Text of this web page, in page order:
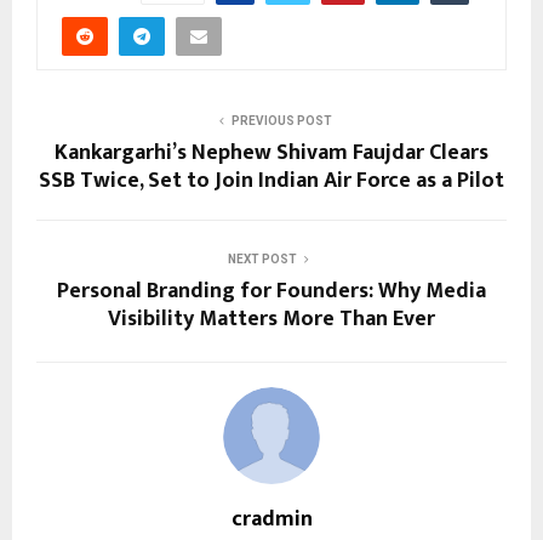
PREVIOUS POST
Kankargarhi’s Nephew Shivam Faujdar Clears
SSB Twice, Set to Join Indian Air Force as a Pilot
NEXT POST
Personal Branding for Founders: Why Media
Visibility Matters More Than Ever
cradmin